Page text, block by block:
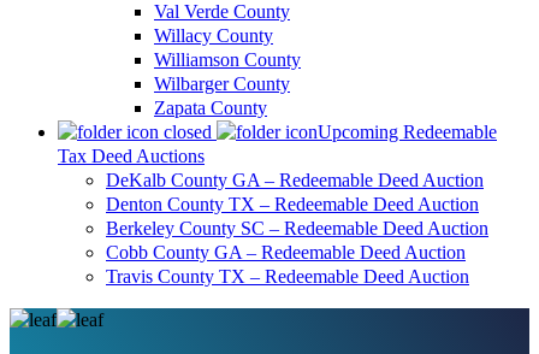
Val Verde County
Willacy County
Williamson County
Wilbarger County
Zapata County
Upcoming Redeemable
Tax Deed Auctions
DeKalb County GA – Redeemable Deed Auction
Denton County TX – Redeemable Deed Auction
Berkeley County SC – Redeemable Deed Auction
Cobb County GA – Redeemable Deed Auction
Travis County TX – Redeemable Deed Auction